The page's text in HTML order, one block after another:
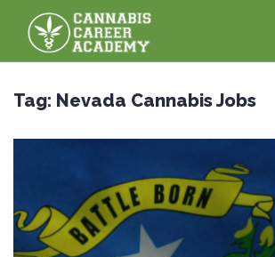
Tag: Nevada Cannabis Jobs